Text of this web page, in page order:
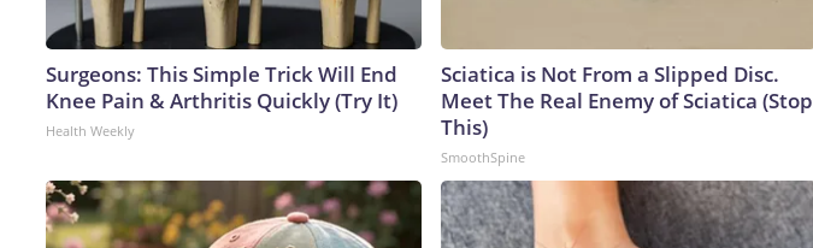
Surgeons: This Simple Trick Will End
Knee Pain & Arthritis Quickly (Try It)
Health Weekly
Sciatica is Not From a Slipped Disc.
Meet The Real Enemy of Sciatica (Stop
This)
SmoothSpine